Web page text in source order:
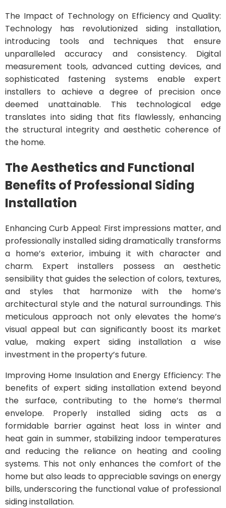
The Impact of Technology on Efficiency and Quality:
Technology has revolutionized siding installation,
introducing tools and techniques that ensure
unparalleled accuracy and consistency. Digital
measurement tools, advanced cutting devices, and
sophisticated fastening systems enable expert
installers to achieve a degree of precision once
deemed unattainable. This technological edge
translates into siding that fits flawlessly, enhancing
the structural integrity and aesthetic coherence of
the home.
The Aesthetics and Functional
Benefits of Professional Siding
Installation
Enhancing Curb Appeal: First impressions matter, and
professionally installed siding dramatically transforms
a home’s exterior, imbuing it with character and
charm. Expert installers possess an aesthetic
sensibility that guides the selection of colors, textures,
and styles that harmonize with the home’s
architectural style and the natural surroundings. This
meticulous approach not only elevates the home’s
visual appeal but can significantly boost its market
value, making expert siding installation a wise
investment in the property’s future.
Improving Home Insulation and Energy Efficiency: The
benefits of expert siding installation extend beyond
the surface, contributing to the home’s thermal
envelope. Properly installed siding acts as a
formidable barrier against heat loss in winter and
heat gain in summer, stabilizing indoor temperatures
and reducing the reliance on heating and cooling
systems. This not only enhances the comfort of the
home but also leads to appreciable savings on energy
bills, underscoring the functional value of professional
siding installation.